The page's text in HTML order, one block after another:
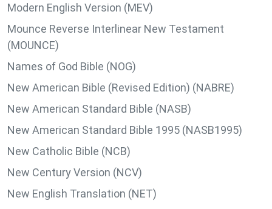
Modern English Version (MEV)
Mounce Reverse Interlinear New Testament
(MOUNCE)
Names of God Bible (NOG)
New American Bible (Revised Edition) (NABRE)
New American Standard Bible (NASB)
New American Standard Bible 1995 (NASB1995)
New Catholic Bible (NCB)
New Century Version (NCV)
New English Translation (NET)